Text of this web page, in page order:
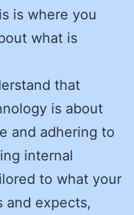
is where you
what is
that
is about
and adhering to
internal
to what your
and expects,